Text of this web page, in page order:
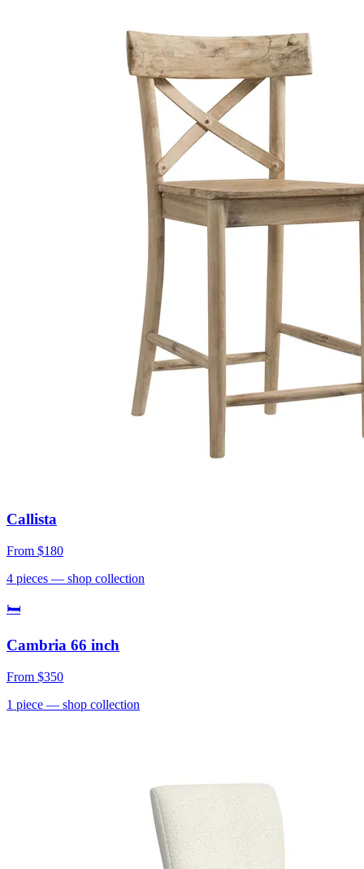
Callista
From $180
4 pieces — shop collection
🛏
Cambria 66 inch
From $350
1 piece — shop collection